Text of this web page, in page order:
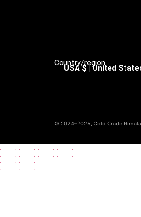
Country/region
USA $ | United
© 2024–2025, Gold Grade